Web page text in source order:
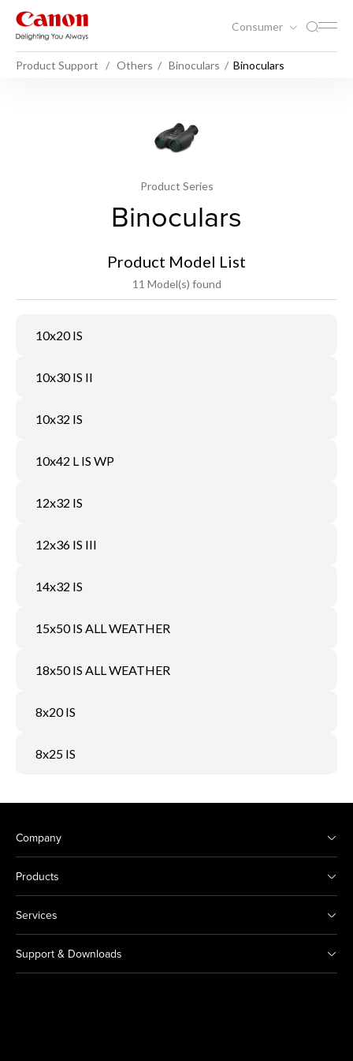
Consumer
Product Support Others Binoculars Binoculars
Product Series
Binoculars
Product Model List
11 Model(s) found
10x20 IS
10x30 IS II
10x32 IS
10x42 L IS WP
12x32 IS
12x36 IS III
14x32 IS
15x50 IS ALL WEATHER
18x50 IS ALL WEATHER
8x20 IS
8x25 IS
Company
Products
Services
Support & Downloads